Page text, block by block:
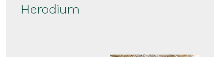
Herodium